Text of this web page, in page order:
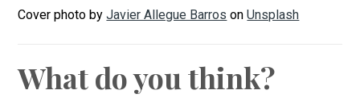
Cover photo byJavier Allegue Barros onUnsplash
What do you think?